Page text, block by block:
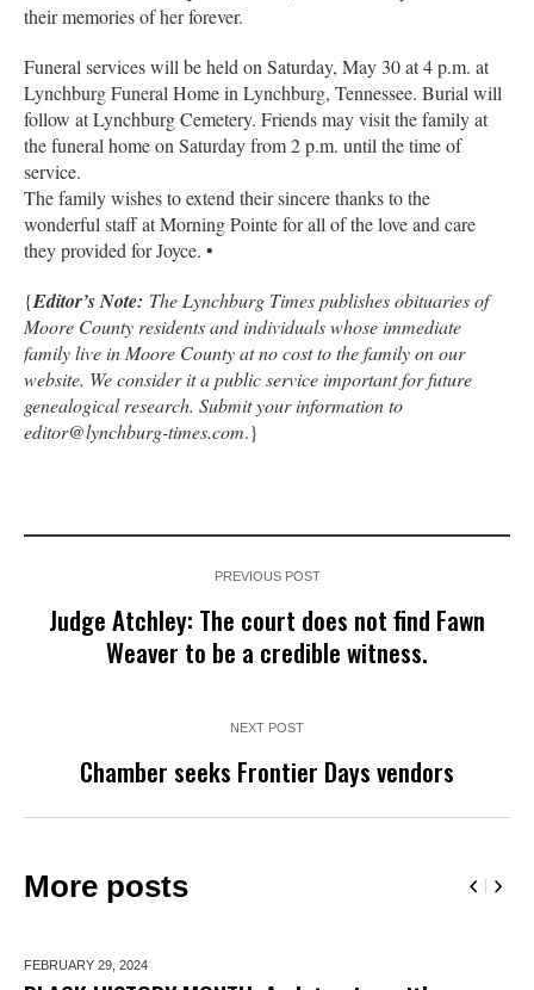
their memories of her forever.
Funeral services will be held on Saturday, May 30 at 4 p.m. at
Lynchburg Funeral Home in Lynchburg, Tennessee. Burial will
follow at Lynchburg Cemetery. Friends may visit the family at
the funeral home on Saturday from 2 p.m. until the time of
service.
The family wishes to extend their sincere thanks to the
wonderful staff at Morning Pointe for all of the love and care
they provided for Joyce. •
{Editor’s Note: The Lynchburg Times publishes obituaries of
Moore County residents and individuals whose immediate
family live in Moore County at no cost to the family on our
website. We consider it a public service important for future
genealogical research. Submit your information to
editor@lynchburg-times.com.}
PREVIOUS POST
Judge Atchley: The court does not find Fawn
Weaver to be a credible witness.
NEXT POST
Chamber seeks Frontier Days vendors
More posts
FEBRUARY 29, 2024